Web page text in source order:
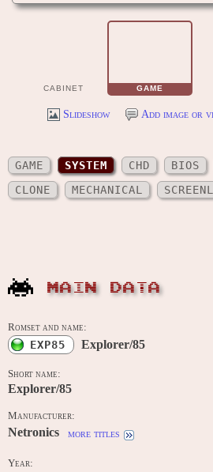
CABINET GAME
Slideshow Add image or
GAME SYSTEM CHD BIOS
CLONE
MECHANICAL
MAIN DATA
Romset and name:
EXP85 Explorer/85
Short name:
Explorer/85
Manufacturer:
Netronics more titles
Year: